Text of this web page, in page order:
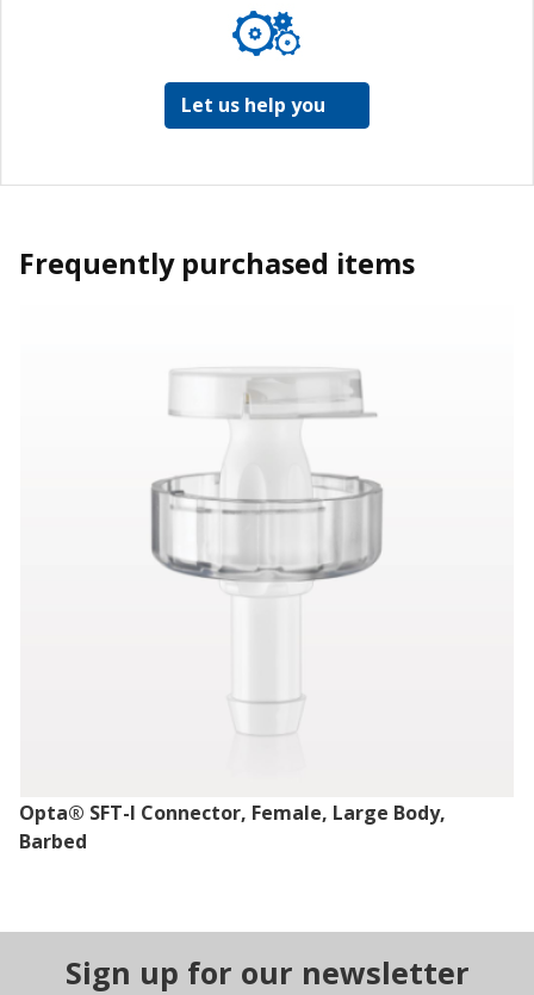
Let us help you
Frequently purchased items
Opta® SFT-I Connector, Female, Large Body,
Barbed
Sign up for our newsletter